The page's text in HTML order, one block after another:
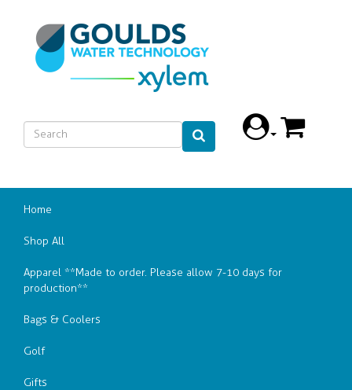
Home
Shop All
Apparel **Made to order. Please allow 7-10 days for
production**
Bags & Coolers
Golf
Gifts